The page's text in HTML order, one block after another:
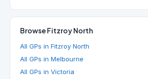
Browse Fitzroy North
All GPs in Fitzroy North
All GPs in Melbourne
All GPs in Victoria